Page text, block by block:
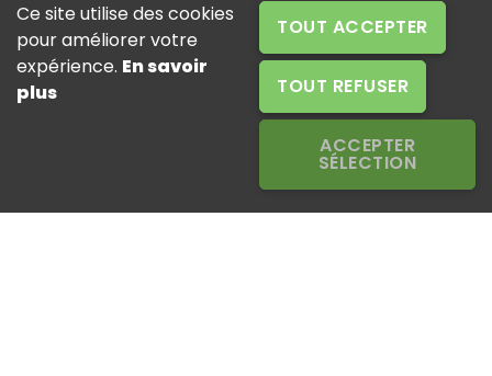
Ce site utilise des cookies
pour améliorer votre
expérience. En savoir
plus
TOUT ACCEPTER
TOUT REFUSER
ACCEPTER
SÉLECTION
EUROTAB OPERATIONS SAINT-JUST (42) -
FRANCE
Head office and production sites for detergent
tablets and moisture absorbers - R&D centre